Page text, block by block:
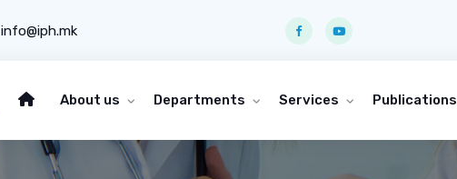
info@iph.mk
About us Departments Services Publications